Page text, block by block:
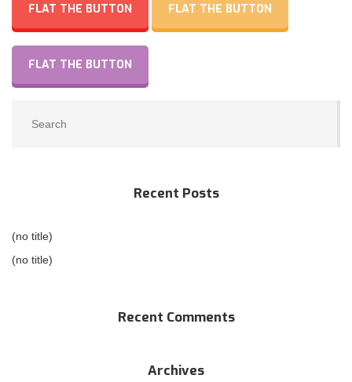
FLAT THE BUTTON FLAT THE BUTTON
FLAT THE BUTTON
Recent Posts
(no title)
(no title)
Recent Comments
Archives